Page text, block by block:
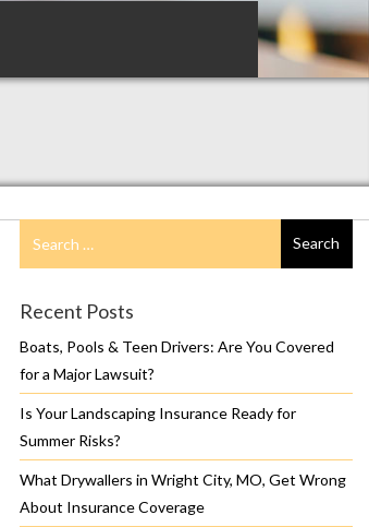
for
Search
Recent Posts
Boats, Pools & Teen Drivers: Are You Covered
for a Major Lawsuit?
Is Your Landscaping Insurance Ready for
Summer Risks?
What Drywallers in Wright City, MO, Get Wrong
About Insurance Coverage